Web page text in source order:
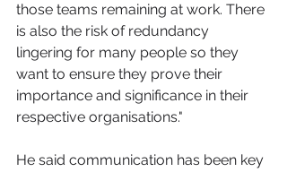
those teams remaining at work. There
is also the risk of redundancy
lingering for many people so they
want to ensure they prove their
importance and significance in their
respective organisations."
He said communication has been key